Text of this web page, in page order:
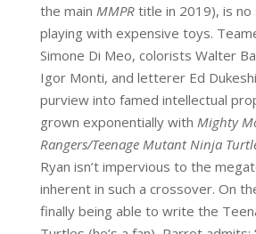
the main MMPRtitle in 2019), is
playing with expensive toys.
Simone Di Meo, colorists Walter
Igor Monti, and letterer Ed
purview into famed intellectual
grown exponentially with Mighty
Rangers/Teenage Mutant Ninja
Ryan isn’t impervious to the
inherent in such a crossover. On
finally being able to write the